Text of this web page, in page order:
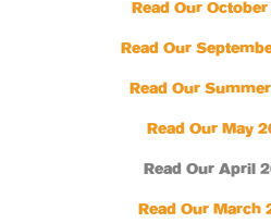
Read Our
Read Our
Read Our
Read Our May
Read Our April
Read Our March